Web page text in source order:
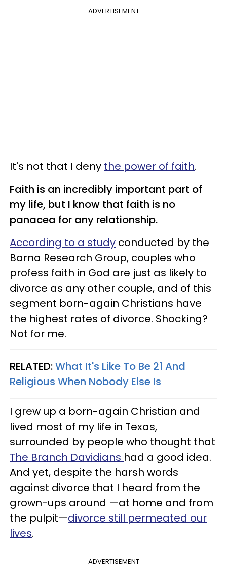
ADVERTISEMENT
It's not that I deny the power of faith.
Faith is an incredibly important part of
my life, but I know that faith is no
panacea for any relationship.
According to a study conducted by the
Barna Research Group, couples who
profess faith in God are just as likely to
divorce as any other couple, and of this
segment born-again Christians have
the highest rates of divorce. Shocking?
Not for me.
RELATED:What It's Like To Be 21 And
Religious When Nobody Else Is
I grew up a born-again Christian and
lived most of my life in Texas,
surrounded by people who thought that
The Branch Davidians had a good idea.
And yet, despite the harsh words
against divorce that I heard from the
grown-ups around —at home and from
the pulpit—divorce still permeated our
lives.
ADVERTISEMENT